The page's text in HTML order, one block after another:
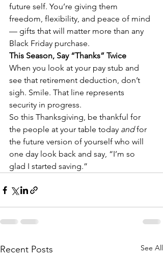
future self. You’re giving them
freedom, flexibility, and peace of mind
— gifts that will matter more than any
Black Friday purchase.
This Season, Say “Thanks” Twice
When you look at your pay stub and
see that retirement deduction, don’t
sigh. Smile. That line represents
security in progress.
So this Thanksgiving, be thankful for
the people at your table today and for
the future version of yourself who will
one day look back and say, “I’m so
glad I started saving.”
Recent Posts See All